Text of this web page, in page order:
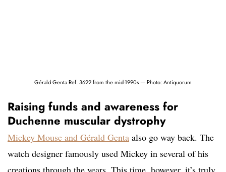
Gérald Genta Ref. 3622 from the mid-1990s — Photo: Antiquorum
Raising funds and awareness for
Duchenne muscular dystrophy
Mickey Mouse and Gérald Genta also go way back. The
watch designer famously used Mickey in several of his
creations through the years. This time, however, it’s truly